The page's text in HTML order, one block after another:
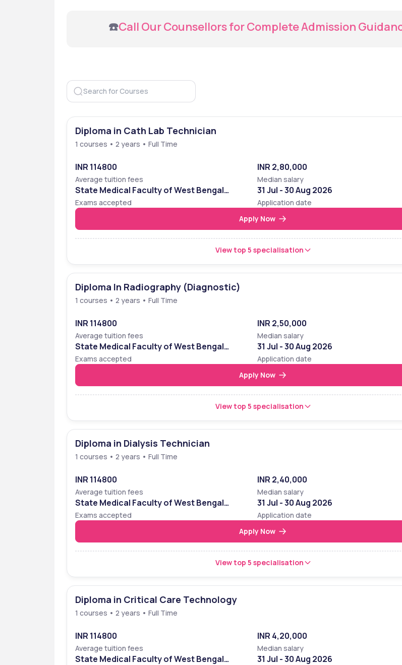
☎️Call Our Counsellors for Complete Admission
Diploma in Cath Lab Technician
1 courses • 2 years • Full Time
INR 114800
Average tuition fees
INR 2,80,000
Median salary
State Medical Faculty of West Bengal
Entrance Examination (SMFWBEE)
Exams accepted
31 Jul - 30 Aug 2026
Application date
Apply Now
View top 5 specialisation
Diploma In Radiography (Diagnostic)
1 courses • 2 years • Full Time
INR 114800
Average tuition fees
INR 2,50,000
Median salary
State Medical Faculty of West Bengal
Entrance Examination (SMFWBEE)
Exams accepted
31 Jul - 30 Aug 2026
Application date
Apply Now
View top 5 specialisation
Diploma in Dialysis Technician
1 courses • 2 years • Full Time
INR 114800
Average tuition fees
INR 2,40,000
Median salary
State Medical Faculty of West Bengal
Entrance Examination (SMFWBEE)
Exams accepted
31 Jul - 30 Aug 2026
Application date
Apply Now
View top 5 specialisation
Diploma in Critical Care Technology
1 courses • 2 years • Full Time
INR 114800
Average tuition fees
INR 4,20,000
Median salary
State Medical Faculty of West Bengal 31 Jul - 30 Aug 2026